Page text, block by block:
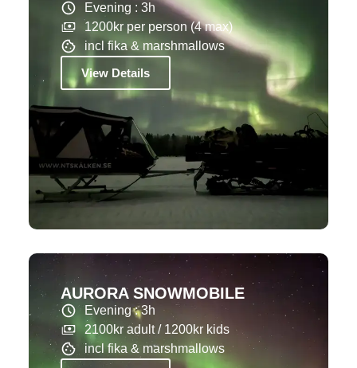
Evening : 3h
1200kr per person (4 max)
incl fika & marshmallows
View Details
AURORA SNOWMOBILE
Evening : 3h
2100kr adult / 1200kr kids
incl fika & marshmallows